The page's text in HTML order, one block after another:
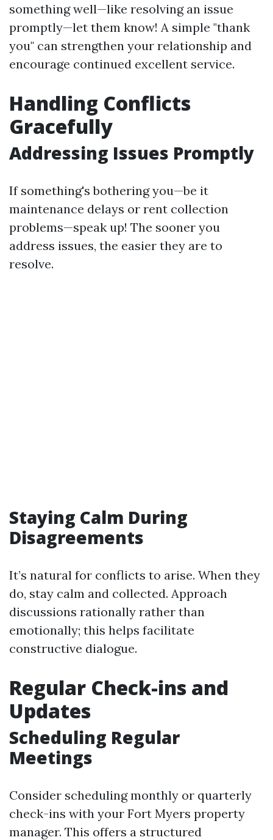
something well—like resolving an issue
promptly—let them know! A simple "thank
you" can strengthen your relationship and
encourage continued excellent service.
Handling Conflicts
Gracefully
Addressing Issues Promptly
If something's bothering you—be it
maintenance delays or rent collection
problems—speak up! The sooner you
address issues, the easier they are to
resolve.
Staying Calm During
Disagreements
It’s natural for conflicts to arise. When they
do, stay calm and collected. Approach
discussions rationally rather than
emotionally; this helps facilitate
constructive dialogue.
Regular Check-ins and
Updates
Scheduling Regular
Meetings
Consider scheduling monthly or quarterly
check-ins with your Fort Myers property
manager. This offers a structured